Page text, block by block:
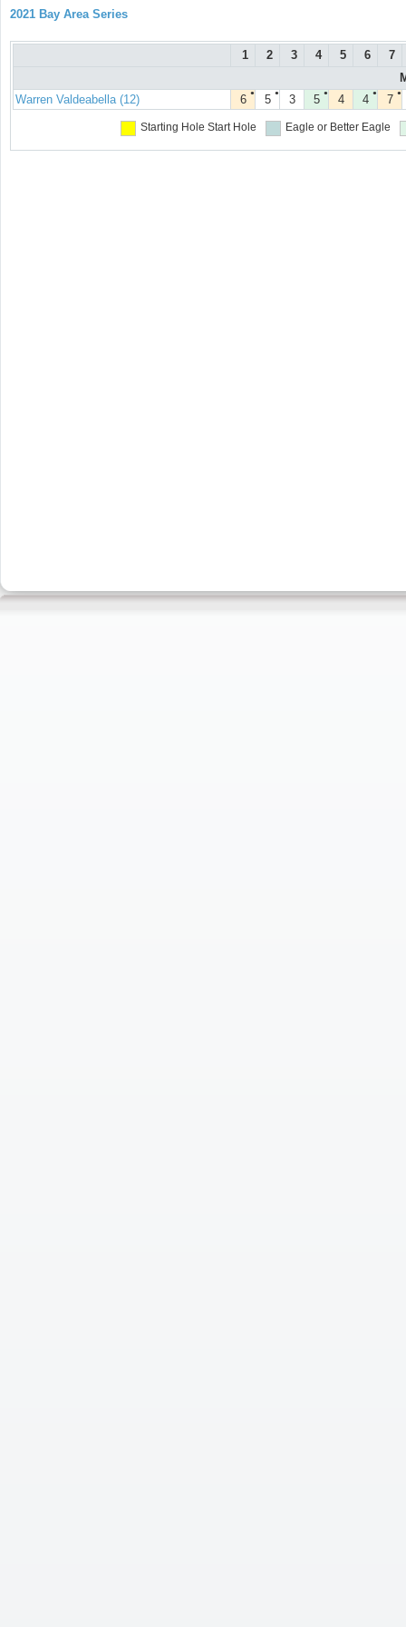
2021 Bay Area Series
1 2 3 4 5 6
7
Warren Valdeabella (12)
●
6 ●
5 3 ●
5 4 ●
4 ●
7
Starting Hole Start Hole Eagle or Better Eagle